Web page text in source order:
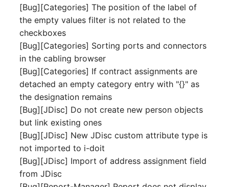
Release Notes 1.8
Release Notes 1.7
Country
Layer 2 Net
Layer 3 Net
Conduit
Wiring System
Licenses
Middleware
Database Assignment
Backup
Backup (Assigned
DBMS Information
DHCP
Services
Printer
Workflow
[Bug][Categories] The position of the label of
the empty values filter is not related to the
checkboxes
[Bug][Categories] Sorting ports and connectors
in the cabling browser
[Bug][Categories] If contract assignments are
detached an empty category entry with "{}" as
the designation remains
[Bug][JDisc] Do not create new person objects
but link existing ones
[Bug][JDisc] New JDisc custom attribute type is
not imported to i-doit
[Bug][JDisc] Import of address assignment field
from JDisc